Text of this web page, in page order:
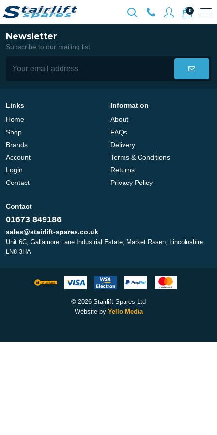
0
Newsletter
Subscribe to our mailing list
Links
Home
Shop
Brands
Account
Login
Contact
Information
About
FAQs
Delivery
Terms & Conditions
Returns
Privacy Policy
Contact
01673 849186
sales@stairlift-spares.co.uk
Unit 6C, Gallamore Lane Industrial Estate, Market Rasen, Lincolnshire
LN8 3HA
© 2026 Stairlift Spares Ltd
Website by Yello Media